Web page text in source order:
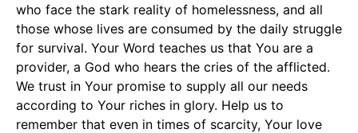
who face the stark reality of homelessness, and all
those whose lives are consumed by the daily struggle
for survival. Your Word teaches us that You are a
provider, a God who hears the cries of the afflicted.
We trust in Your promise to supply all our needs
according to Your riches in glory. Help us to
remember that even in times of scarcity, Your love